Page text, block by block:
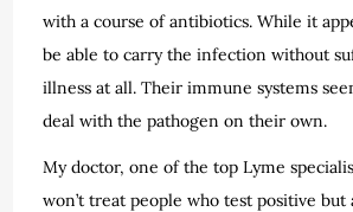
with a course of antibiotics. While it
be able to carry the infection without
illness at all. Their immune systems
deal with the pathogen on their own.
My doctor, one of the top Lyme
won’t treat people who test positive but